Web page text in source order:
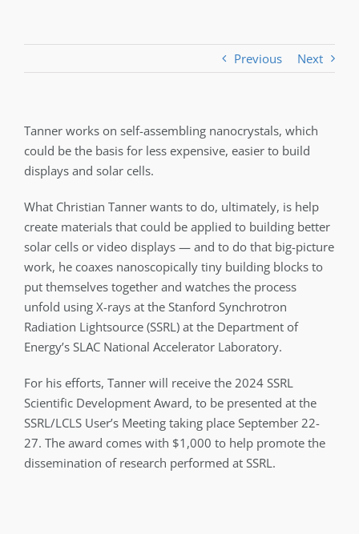
Previous Next
Tanner works on self-assembling nanocrystals, which
could be the basis for less expensive, easier to build
displays and solar cells.
What Christian Tanner wants to do, ultimately, is help
create materials that could be applied to building better
solar cells or video displays — and to do that big-picture
work, he coaxes nanoscopically tiny building blocks to
put themselves together and watches the process
unfold using X-rays at the Stanford Synchrotron
Radiation Lightsource (SSRL) at the Department of
Energy’s SLAC National Accelerator Laboratory.
For his efforts, Tanner will receive the 2024 SSRL
Scientific Development Award, to be presented at the
SSRL/LCLS User’s Meeting taking place September 22-
27. The award comes with $1,000 to help promote the
dissemination of research performed at SSRL.